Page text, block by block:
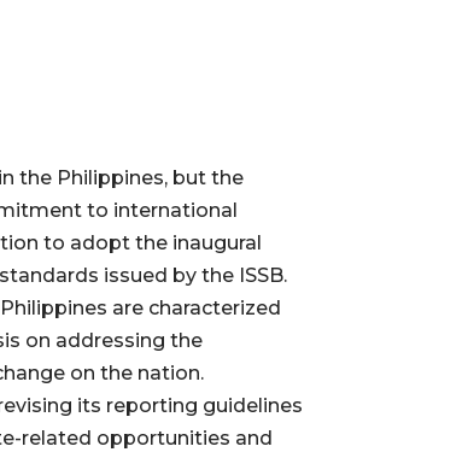
the Philippines, but the
to international
to adopt the inaugural
issued by the ISSB.
are characterized
on addressing the
on the nation.
its reporting guidelines
related opportunities and